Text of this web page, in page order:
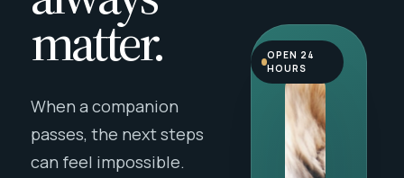
matter.
When a companion
passes, the next steps
can feel impossible.
OPEN 24
HOURS